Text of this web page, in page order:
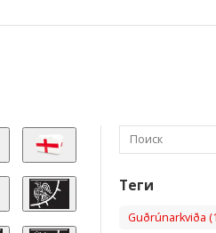
Теги
Guðrúnarkviða